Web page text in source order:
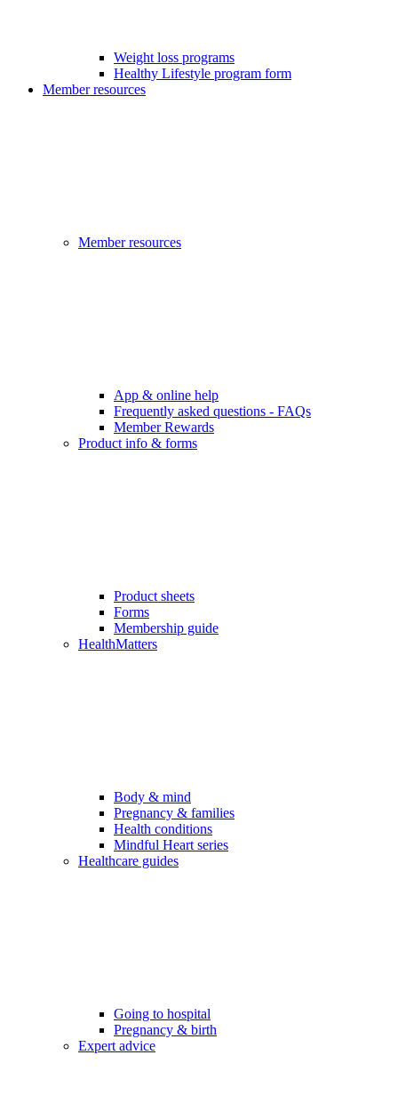
Weight loss programs
Healthy Lifestyle program form
Member resources
Member resources
App & online help
Frequently asked questions - FAQs
Member Rewards
Product info & forms
Product sheets
Forms
Membership guide
HealthMatters
Body & mind
Pregnancy & families
Health conditions
Mindful Heart series
Healthcare guides
Going to hospital
Pregnancy & birth
Expert advice